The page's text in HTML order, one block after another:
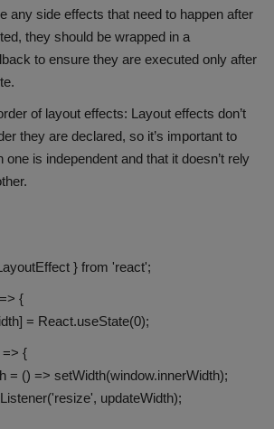
any side effects that need to happen after
they should be wrapped in a
to ensure they are executed only after
of layout effects: Layout effects don’t
they are declared, so it’s important to
is independent and that it doesn’t rely
} from 'react';
{
= React.useState(0);
=> {
= () => setWidth(window.innerWidth);
updateWidth);